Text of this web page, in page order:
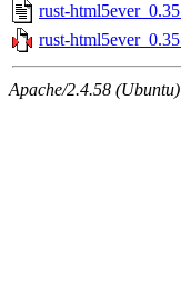
rust-
rust-
Apache/2.4.58